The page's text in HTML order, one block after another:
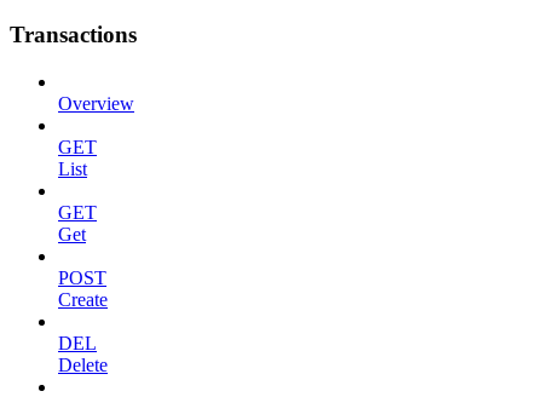
Transactions
Overview
GET
List
GET
Get
POST
Create
DEL
Delete